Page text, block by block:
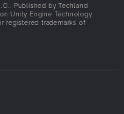
in objective-focused
Published by Techland
Unity Engine Technology.
registered trademarks of